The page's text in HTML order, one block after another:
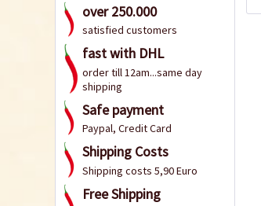
over 250.000
satisfied customers
fast with DHL
order till 12am...same day
shipping
Safe payment
Paypal, Credit Card
Shipping Costs
Shipping costs 5,90 Euro
Free Shipping